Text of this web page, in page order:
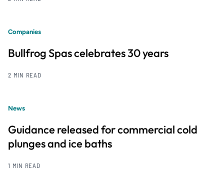
Companies
Bullfrog Spas celebrates 30 years
2 MIN READ
News
Guidance released for commercial cold
plunges and ice baths
1 MIN READ